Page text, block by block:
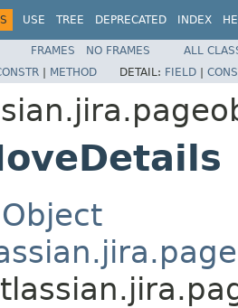
USE TREE DEPRECATED INDEX
FRAMES NO FRAMES
ALL
| METHOD DETAIL: FIELD |